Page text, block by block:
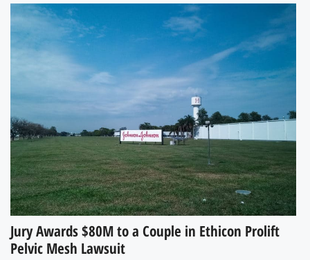
Jury Awards $80M to a Couple in Ethicon Prolift
Pelvic Mesh Lawsuit